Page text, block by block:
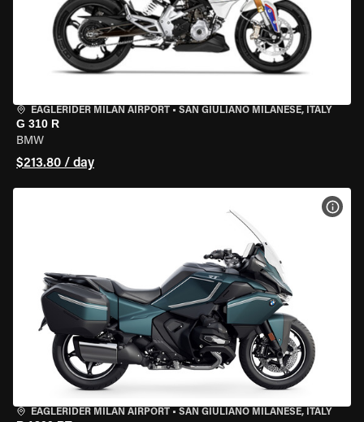
EAGLERIDER MILAN AIRPORT • SAN GIULIANO MILANESE, ITALY
G 310 R
BMW
$213.80 / day
EAGLERIDER MILAN AIRPORT • SAN GIULIANO MILANESE, ITALY